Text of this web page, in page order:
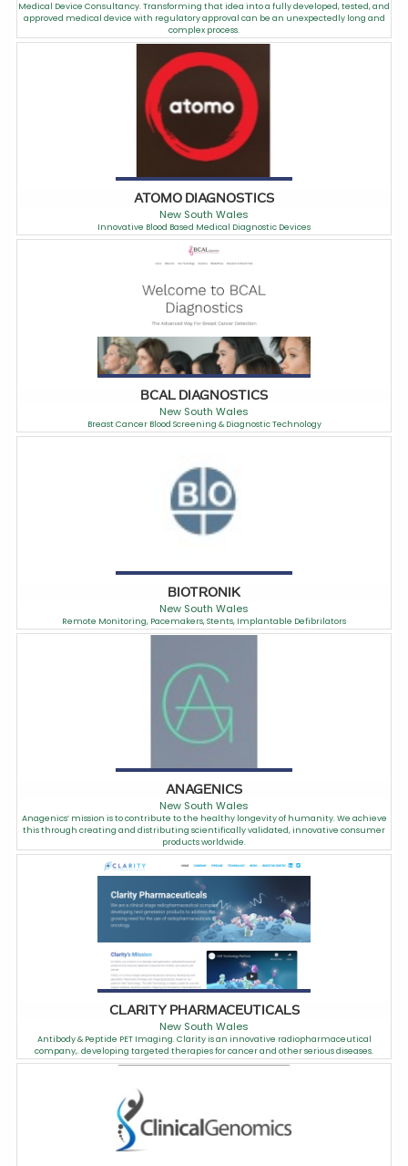
Medical Device Consultancy. Transforming that idea into a fully developed, tested, and
approved medical device with regulatory approval can be an unexpectedly long and
complex process.
ATOMO DIAGNOSTICS
New South Wales
Innovative Blood Based Medical Diagnostic Devices
BCAL DIAGNOSTICS
New South Wales
Breast Cancer Blood Screening & Diagnostic Technology
BIOTRONIK
New South Wales
Remote Monitoring, Pacemakers, Stents, Implantable Defibrilators
ANAGENICS
New South Wales
Anagenics’ mission is to contribute to the healthy longevity of humanity. We achieve
this through creating and distributing scientifically validated, innovative consumer
products worldwide.
CLARITY PHARMACEUTICALS
New South Wales
Antibody & Peptide PET Imaging. Clarity is an innovative radiopharmaceutical
company,. developing targeted therapies for cancer and other serious diseases.